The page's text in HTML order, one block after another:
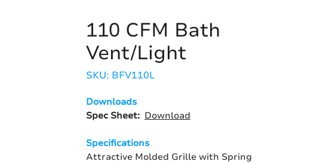
110 CFM Bath
Vent/Light
SKU: BFV110L
Downloads
Spec Sheet: Download
Specifications
Attractive Molded Grille with Spring